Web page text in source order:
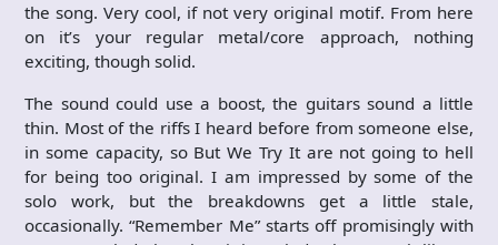
the song. Very cool, if not very original motif. From here
on it’s your regular metal/core approach, nothing
exciting, though solid.
The sound could use a boost, the guitars sound a little
thin. Most of the riffs I heard before from someone else,
in some capacity, so But We Try It are not going to hell
for being too original. I am impressed by some of the
solo work, but the breakdowns get a little stale,
occasionally. “Remember Me” starts off promisingly with